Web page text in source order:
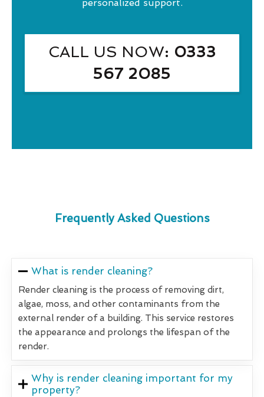
personalized support.
CALL US NOW: 0333
567 2085
Frequently Asked Questions
What is render cleaning?
Render cleaning is the process of removing dirt,
algae, moss, and other contaminants from the
external render of a building. This service restores
the appearance and prolongs the lifespan of the
render.
Why is render cleaning important for my
property?